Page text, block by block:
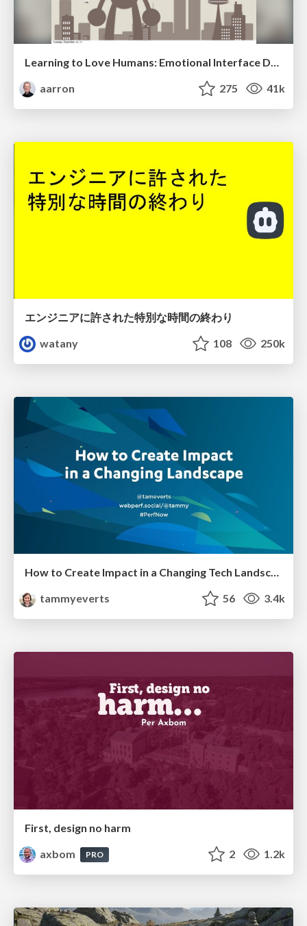
aarron
275 41k
エンジニアに許された特別な時間の終わり
watany
108 250k
How to Create Impact in a Changing Tech Landscape [PerfNow 2023]
tammyeverts
56 3.4k
First, design no harm
axbom
PRO 2 1.2k